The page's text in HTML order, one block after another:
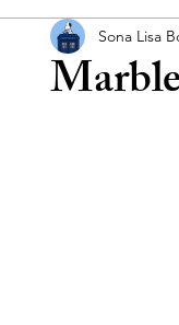
Sona Lisa